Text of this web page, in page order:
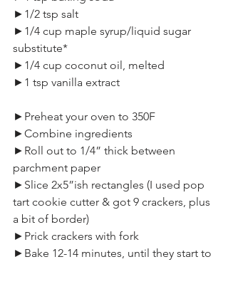
►1/2 tsp salt
►1/4 cup maple syrup/liquid sugar
substitute*
►1/4 cup coconut oil, melted
►1 tsp vanilla extract
►Preheat your oven to 350F
►Combine ingredients
►Roll out to 1/4” thick between
parchment paper
►Slice 2x5”ish rectangles (I used pop
tart cookie cutter & got 9 crackers, plus
a bit of border)
►Prick crackers with fork
►Bake 12-14 minutes, until they start to